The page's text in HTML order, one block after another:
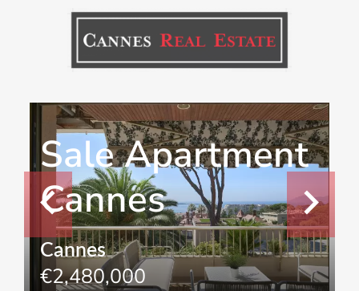
Sale Apartment
Cannes
Cannes
€2,480,000